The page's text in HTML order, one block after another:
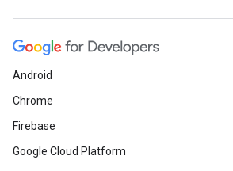
Android
Chrome
Firebase
Google Cloud Platform